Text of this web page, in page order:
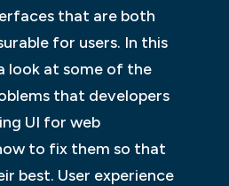
that are both
for users. In this
look at some of the
that developers
UI for web
to fix them so that
best. User experience